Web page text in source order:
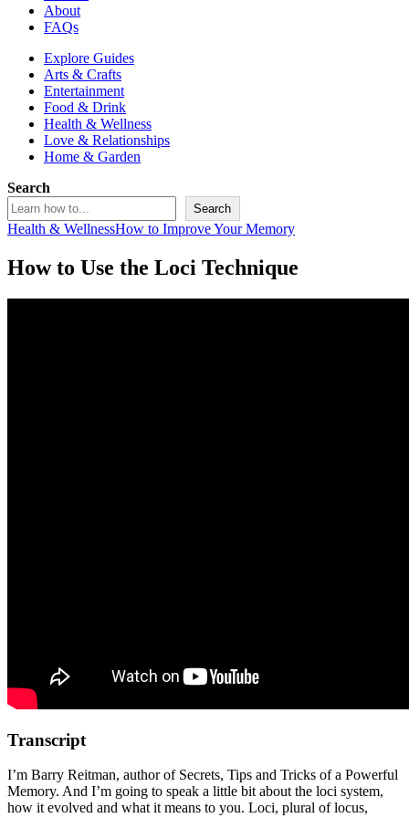
About
FAQs
Explore Guides
Arts & Crafts
Entertainment
Food & Drink
Health & Wellness
Love & Relationships
Home & Garden
Search
Search
Health & WellnessHow to Improve Your Memory
How to Use the Loci Technique
Transcript
I’m Barry Reitman, author of Secrets, Tips and Tricks of a Powerful
Memory. And I’m going to speak a little bit about the loci system,
how it evolved and what it means to you. Loci, plural of locus,